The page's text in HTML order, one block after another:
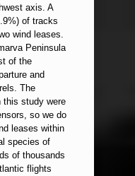
axis. A
of tracks
wind leases.
Peninsula
of the
and
The
this study were
so we do
leases within
species of
of thousands
flights